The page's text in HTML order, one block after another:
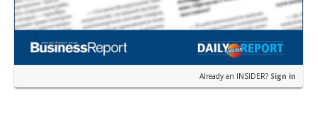
Already an INSIDER? Sign in